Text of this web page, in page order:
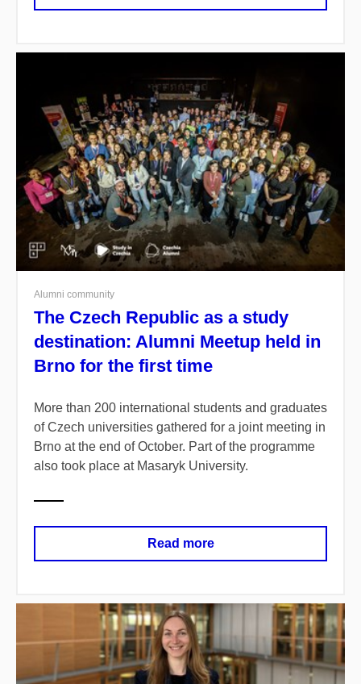
Alumni community
The Czech Republic as a study
destination: Alumni Meetup held in
Brno for the first time
More than 200 international students and graduates
of Czech universities gathered for a joint meeting in
Brno at the end of October. Part of the programme
also took place at Masaryk University.
Read more